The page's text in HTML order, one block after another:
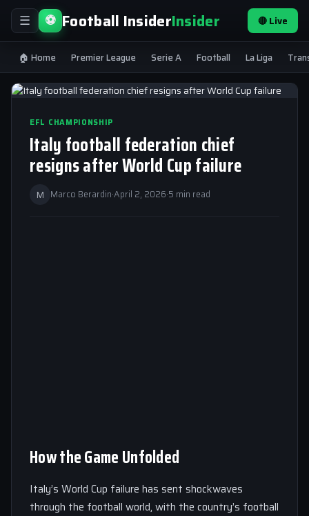
☰ ⚽ Football InsiderInsider 🔴 Live
🏠 Home Premier League Serie A Football La Liga
EFL CHAMPIONSHIP
Italy football federation chief
resigns after World Cup failure
M Marco Berardin·April 2, 2026·5 min read
How the Game Unfolded
Italy’s World Cup failure has sent shockwaves
through the football world, with the country’s football